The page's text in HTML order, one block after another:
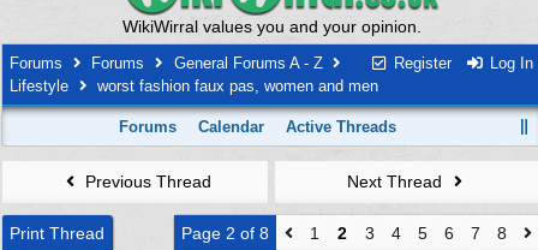
WikiWirral values you and your opinion.
Register Log In
Forums Forums
General Forums A - Z
Lifestyle
worst fashion faux pas, women and men
Forums Calendar Active Threads
Previous Thread Next Thread
Print Thread Page 2 of 8 1 2 3 4 5 6 7 8